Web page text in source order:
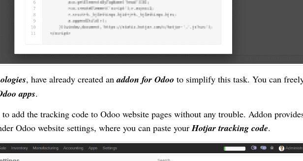
, have already created anaddon for Odoo to simplify this task. You can
apps.
add the tracking code to Odoo website pages without any trouble. Addon
Odoo website settings, where you can paste yourHotjar tracking code.